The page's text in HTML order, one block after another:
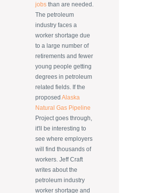
jobs than are needed.
The petroleum
industry faces a
worker shortage due
to a large number of
retirements and fewer
young people getting
degrees in petroleum
related fields. If the
proposed Alaska
Natural Gas Pipeline
Project goes through,
it'll be interesting to
see where employers
will find thousands of
workers. Jeff Craft
writes about the
petroleum industry
worker shortage and